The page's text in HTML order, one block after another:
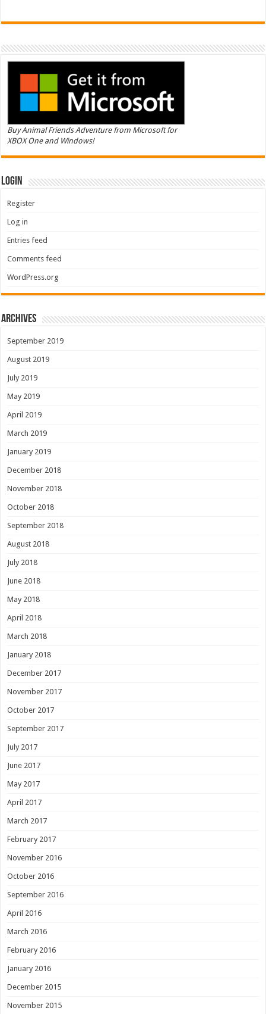
Buy Animal Friends Adventure from Microsoft for
XBOX One and Windows!
Login
Register
Log in
Entries feed
Comments feed
WordPress.org
Archives
September 2019
August 2019
July 2019
May 2019
April 2019
March 2019
January 2019
December 2018
November 2018
October 2018
September 2018
August 2018
July 2018
June 2018
May 2018
April 2018
March 2018
January 2018
December 2017
November 2017
October 2017
September 2017
July 2017
June 2017
May 2017
April 2017
March 2017
February 2017
November 2016
October 2016
September 2016
April 2016
March 2016
February 2016
January 2016
December 2015
November 2015